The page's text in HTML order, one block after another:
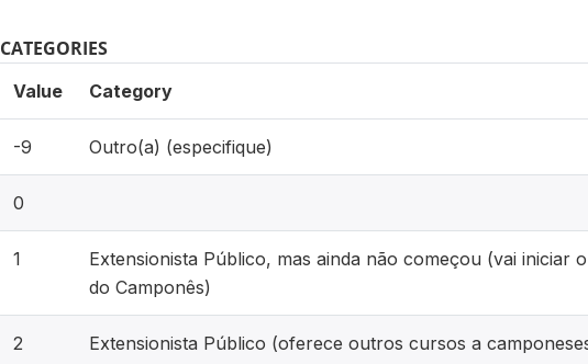
CATEGORIES
Value Category
-9 Outro(a) (especifique)
0
1
Extensionista Público, mas ainda não começou (vai iniciar
do Camponês)
2 Extensionista Público (oferece outros cursos a